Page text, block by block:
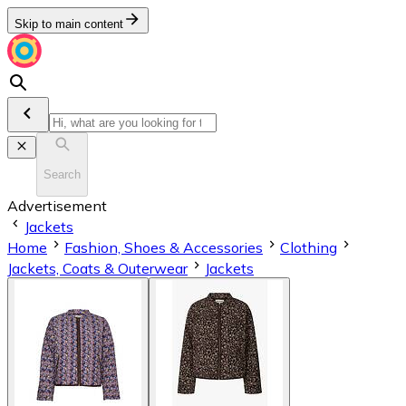
Skip to main content
Search
Advertisement
Jackets
Home
Fashion, Shoes & Accessories
Clothing
Jackets, Coats & Outerwear
Jackets